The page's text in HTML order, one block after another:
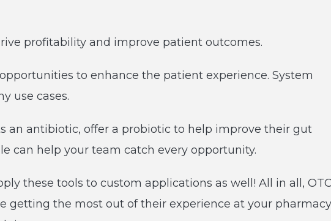
profitability and improve patient outcomes.
to enhance the patient experience. System
use cases.
an antibiotic, offer a probiotic to help improve their gut
can help your team catch every opportunity.
these tools to custom applications as well! All in all,
getting the most out of their experience at your pharmacy